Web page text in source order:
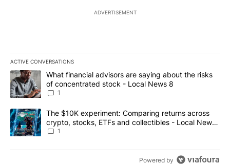
ADVERTISEMENT
ACTIVE CONVERSATIONS
The following is a list of the most commented articles in the last
A trending article titled "What financial advisors are saying
What financial advisors are saying about the risks
of concentrated stock - Local News 8
1
A trending article titled "The $10K experiment: Comparing
The $10K experiment: Comparing returns across
crypto, stocks, ETFs and collectibles - Local News
8
1
Powered by